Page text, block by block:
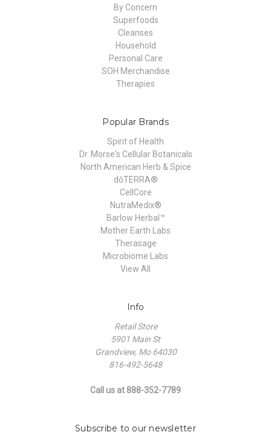
By Concern
Superfoods
Cleanses
Household
Personal Care
SOH Merchandise
Therapies
Popular Brands
Spirit of Health
Dr. Morse's Cellular Botanicals
North American Herb & Spice
dōTERRA®
CellCore
NutraMedix®
Barlow Herbal™
Mother Earth Labs
Therasage
Microbiome Labs
View All
Info
Retail Store
5901 Main St
Grandview, Mo 64030
816-492-5648
Call us at 888-352-7789
Subscribe to our newsletter